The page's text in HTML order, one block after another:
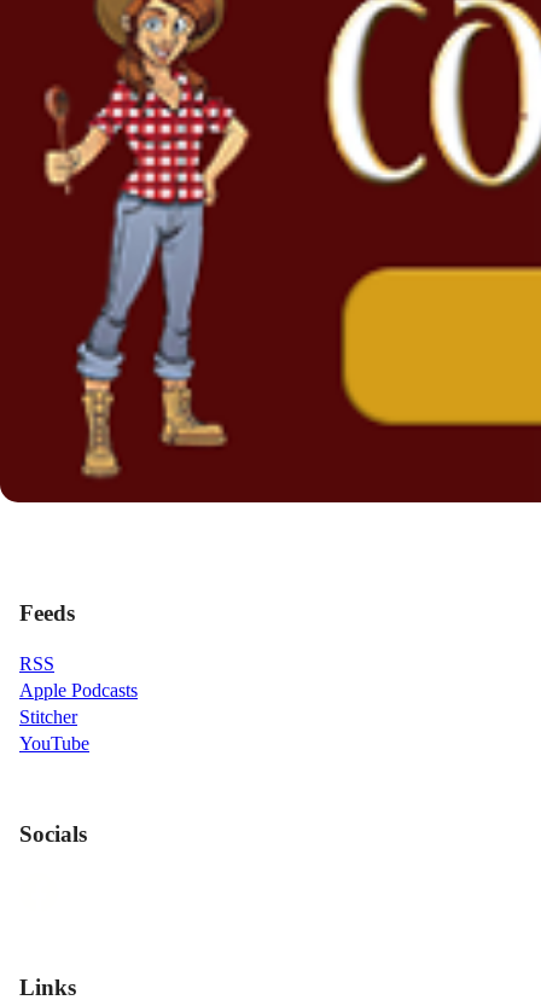
Feeds
RSS
Apple Podcasts
Stitcher
YouTube
Socials
Links